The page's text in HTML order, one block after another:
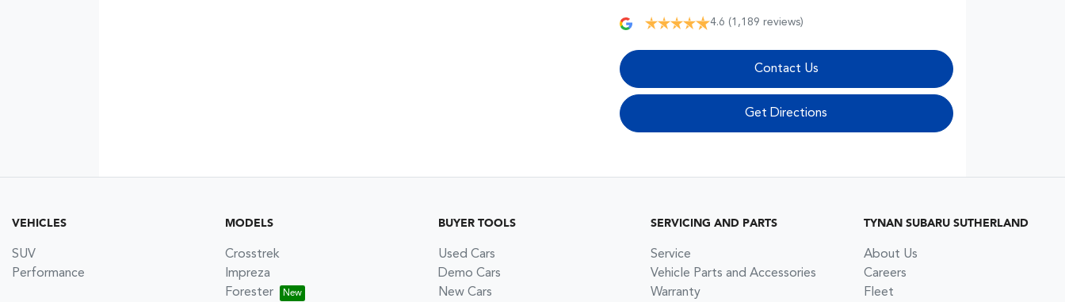
4.6 (1,189 reviews)
Contact Us
Get Directions
VEHICLES
SUV
Performance
MODELS
Crosstrek
Impreza
Forester
BUYER TOOLS
Used Cars
Demo Cars
New Cars
SERVICING AND PARTS
Service
Vehicle Parts and Accessories
Warranty
TYNAN SUBARU SUTHERLAND
About Us
Careers
Fleet